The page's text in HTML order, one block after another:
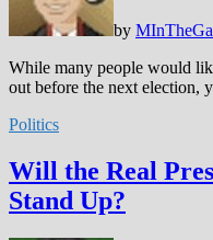
by
While many people would
out before the next election,
Politics
Will the Real
Stand Up?